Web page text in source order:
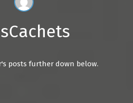
posts further down below.